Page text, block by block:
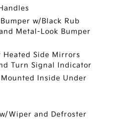
w/Black Rub
Metal-Look Bumper
Heated Side Mirrors
Turn Signal Indicator
Inside Under
Wiper and Defroster